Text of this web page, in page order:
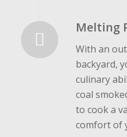
Melting
With an
backyard,
culinary
coal
to cook a
comfort of